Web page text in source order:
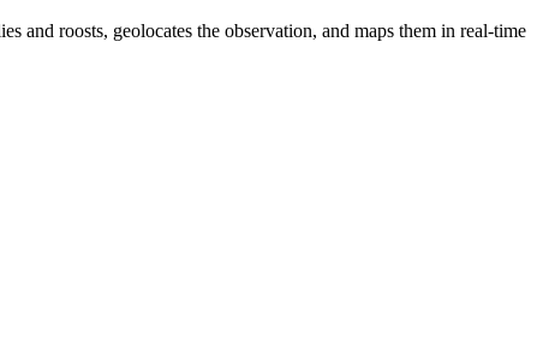
and roosts, geolocates the observation, and maps them in real-time